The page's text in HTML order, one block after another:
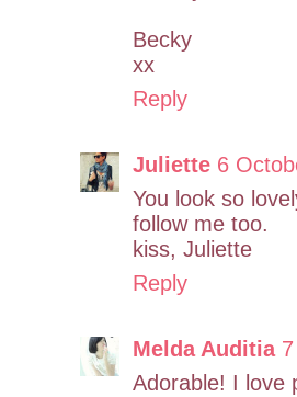
Becky
xx
Reply
Juliette 6
You look so
follow me too.
kiss, Juliette
Reply
Melda Auditia
Adorable! I love